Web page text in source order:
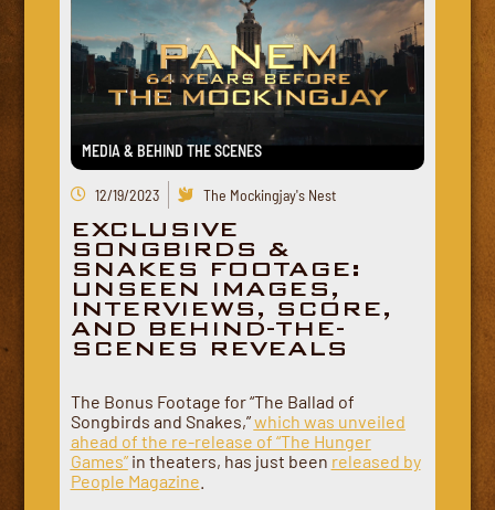
MEDIA & BEHIND THE SCENES
12/19/2023 The Mockingjay's Nest
EXCLUSIVE
SONGBIRDS &
SNAKES FOOTAGE:
UNSEEN IMAGES,
INTERVIEWS, SCORE,
AND BEHIND-THE-
SCENES REVEALS
The Bonus Footage for “The Ballad of
Songbirds and Snakes,”which was unveiled
ahead of the re-release of “The Hunger
Games” in theaters, has just been released by
People Magazine